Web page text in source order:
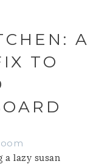
A
TO
a lazy susan